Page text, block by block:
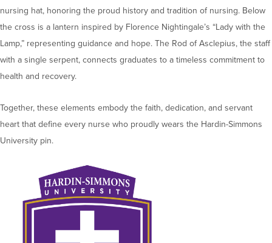
nursing hat, honoring the proud history and tradition of nursing. Below
the cross is a lantern inspired by Florence Nightingale’s “Lady with the
Lamp,” representing guidance and hope. The Rod of Asclepius, the staff
with a single serpent, connects graduates to a timeless commitment to
health and recovery.
Together, these elements embody the faith, dedication, and servant
heart that define every nurse who proudly wears the Hardin-Simmons
University pin.